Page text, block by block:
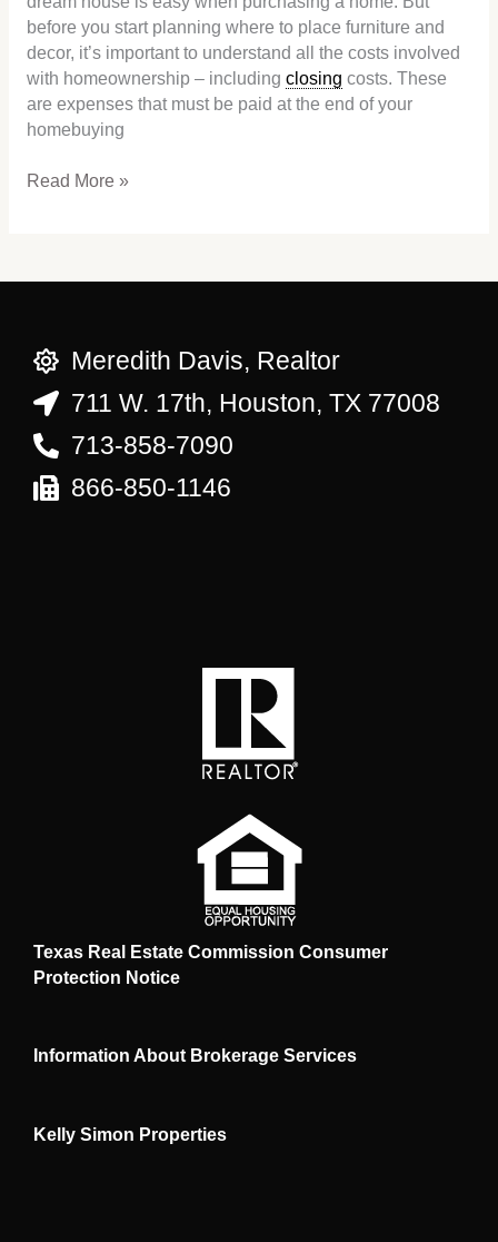
before you start planning where to place furniture and
decor, it’s important to understand all the costs involved
with homeownership – including closing costs. These
are expenses that must be paid at the end of your
homebuying
Read More »
Meredith Davis, Realtor
711 W. 17th, Houston, TX 77008
713-858-7090
866-850-1146
Texas Real Estate Commission Consumer
Protection Notice
Information About Brokerage Services
Kelly Simon Properties